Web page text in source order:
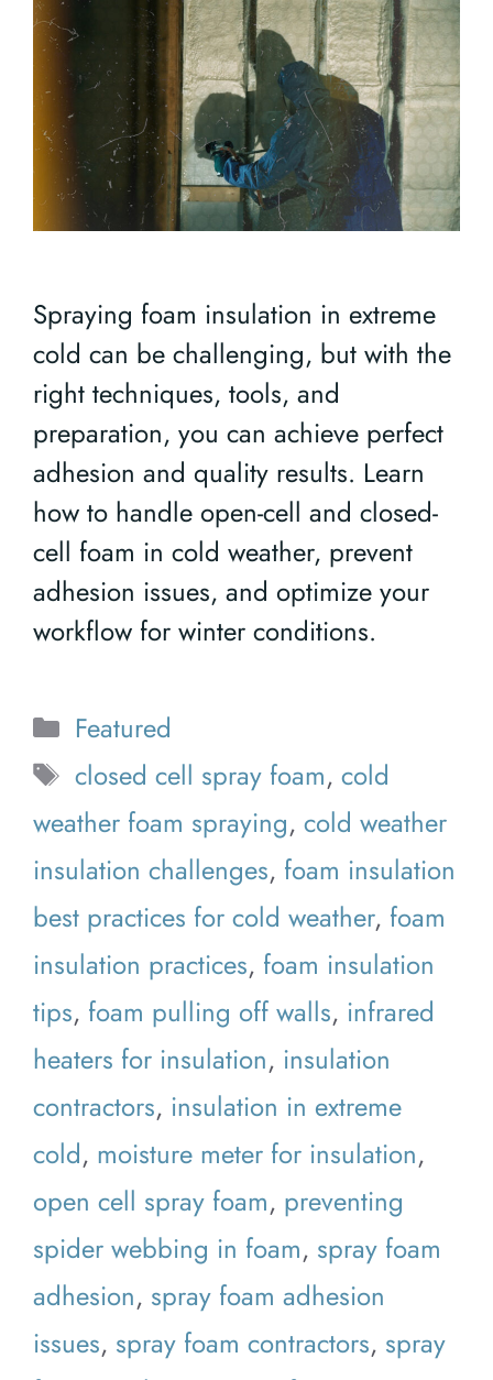
Spraying foam insulation in extreme
cold can be challenging, but with the
right techniques, tools, and
preparation, you can achieve perfect
adhesion and quality results. Learn
how to handle open-cell and closed-
cell foam in cold weather, prevent
adhesion issues, and optimize your
workflow for winter conditions.
Categories
Featured
Tags
closed cell spray foam,cold
weather foam spraying, cold weather
insulation challenges, foam insulation
best practices for cold weather, foam
insulation practices, foam insulation
tips, foam pulling off walls, infrared
heaters for insulation, insulation
contractors, insulation in extreme
cold, moisture meter for insulation,
open cell spray foam, preventing
spider webbing in foam, spray foam
adhesion, spray foam adhesion
issues, spray foam contractors, spray